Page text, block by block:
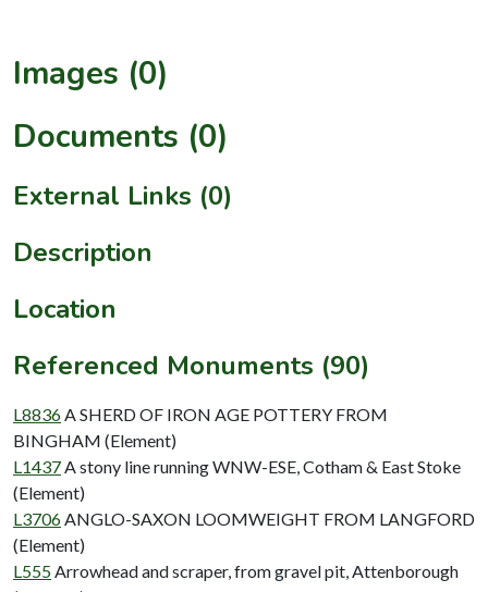
Images (0)
Documents (0)
External Links (0)
Description
Location
Referenced Monuments (90)
L8836 A SHERD OF IRON AGE POTTERY FROM
BINGHAM (Element)
L1437 A stony line running WNW-ESE, Cotham & East Stoke
(Element)
L3706 ANGLO-SAXON LOOMWEIGHT FROM LANGFORD
(Element)
L555 Arrowhead and scraper, from gravel pit, Attenborough